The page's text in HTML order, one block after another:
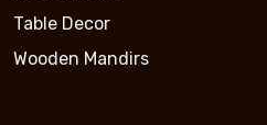
Table Decor
Wooden Mandirs